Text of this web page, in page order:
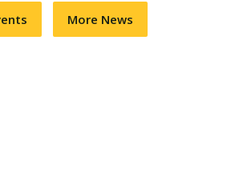
More News